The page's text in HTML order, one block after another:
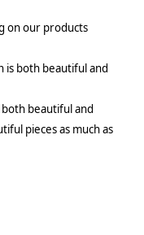
on our products
is both beautiful and
beautiful and
pieces as much as